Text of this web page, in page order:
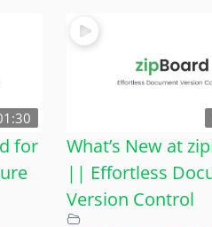
for
What’s New at
|| Effortless
Version Control